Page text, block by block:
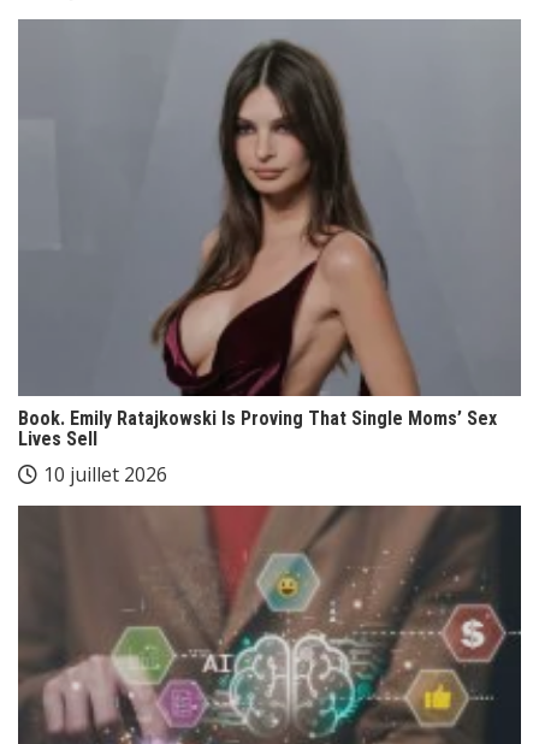
Book. Emily Ratajkowski Is Proving That Single Moms’ Sex
Lives Sell
10 juillet 2026